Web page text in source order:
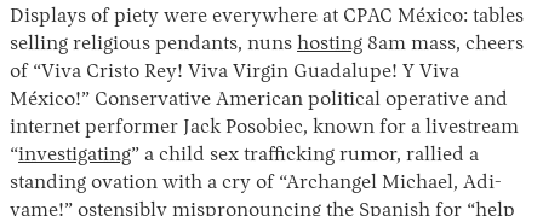
Displays of piety were everywhere at CPAC México: tables
selling religious pendants, nuns hosting 8am mass, cheers
of “Viva Cristo Rey! Viva Virgin Guadalupe! Y Viva
México!” Conservative American political operative and
internet performer Jack Posobiec, known for a livestream
“investigating” a child sex trafficking rumor, rallied a
standing ovation with a cry of “Archangel Michael, Adi-
yame!” ostensibly mispronouncing the Spanish for “help